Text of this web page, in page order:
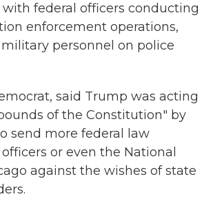
federal officers conducting
enforcement operations,
military personnel on police
said Trump was acting
of the Constitution" by
send more federal law
or even the National
against the wishes of state